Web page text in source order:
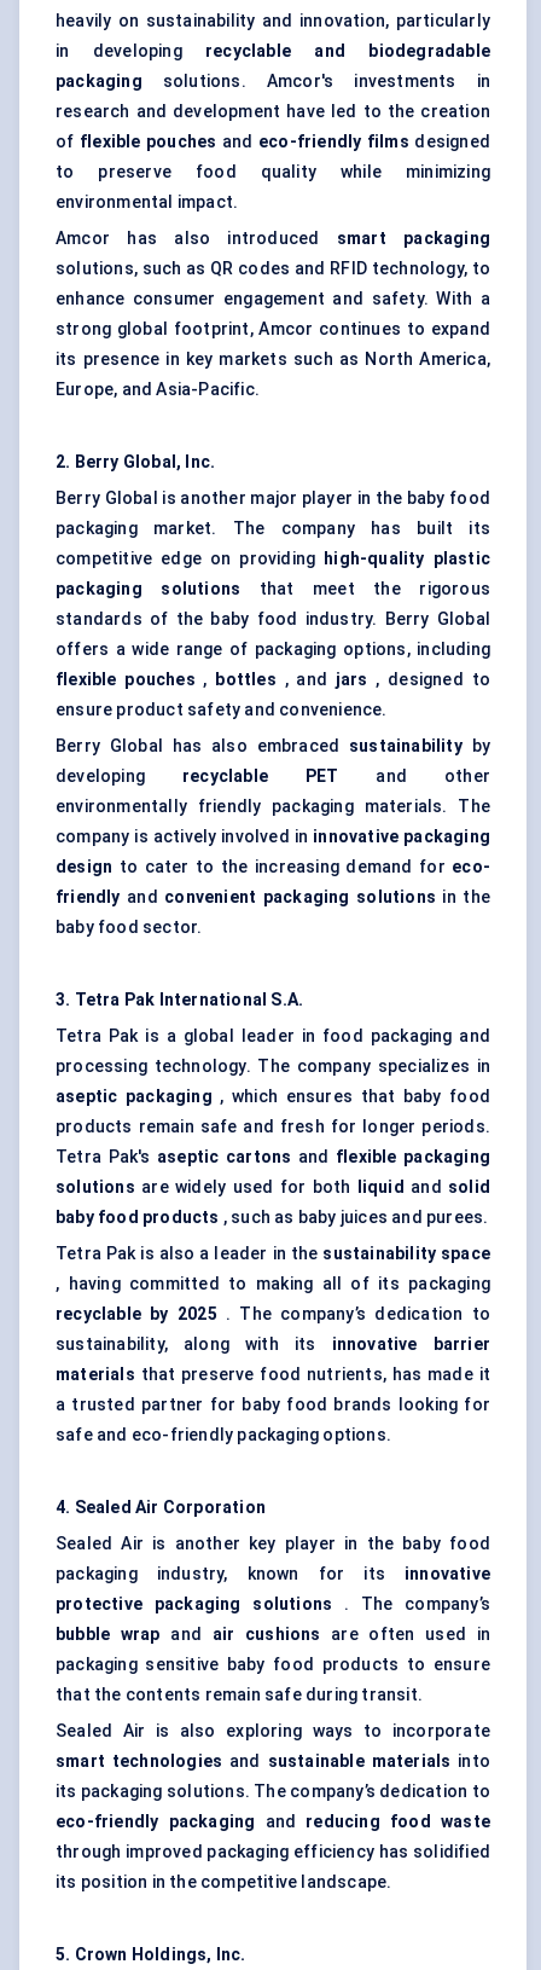
heavily on sustainability and innovation, particularly
in developing recyclable and biodegradable
packaging solutions. Amcor's investments in
research and development have led to the creation
of flexible pouches and eco-friendly films designed
to preserve food quality while minimizing
environmental impact.
Amcor has also introduced smart packaging
solutions, such as QR codes and RFID technology, to
enhance consumer engagement and safety. With a
strong global footprint, Amcor continues to expand
its presence in key markets such as North America,
Europe, and Asia-Pacific.
2. Berry Global, Inc.
Berry Global is another major player in the baby food
packaging market. The company has built its
competitive edge on providing
high-quality plastic
packaging solutions that meet the rigorous
standards of the baby food industry. Berry Global
offers a wide range of packaging options, including
flexible pouches , bottles , and jars , designed to
ensure product safety and convenience.
Berry Global has also embraced sustainabilityby
developing recyclable PET and other
environmentally friendly packaging materials. The
company is actively involved in innovative packaging
design to cater to the increasing demand for eco-
friendly and convenient packaging solutions in the
baby food sector.
3. Tetra Pak International S.A.
Tetra Pak is a global leader in food packaging and
processing technology. The company specializes in
aseptic packaging , which ensures that baby food
products remain safe and fresh for longer periods.
Tetra Pak's aseptic cartons and flexible packaging
solutions are widely used for both liquid and solid
baby food products , such as baby juices and purees.
Tetra Pak is also a leader in the sustainability space
, having committed to making all of its packaging
recyclable by 2025 . The company’s dedication to
sustainability, along with its innovative barrier
materials that preserve food nutrients, has made it
a trusted partner for baby food brands looking for
safe and eco-friendly packaging options.
4. Sealed Air Corporation
Sealed Air is another key player in the baby food
packaging industry, known for its innovative
protective packaging solutions . The company’s
bubble wrap and air cushions are often used in
packaging sensitive baby food products to ensure
that the contents remain safe during transit.
Sealed Air is also exploring ways to incorporate
smart technologies and sustainable materials into
its packaging solutions. The company’s dedication to
eco-friendly packaging and reducing food waste
through improved packaging efficiency has solidified
its position in the competitive landscape.
5. Crown Holdings, Inc.